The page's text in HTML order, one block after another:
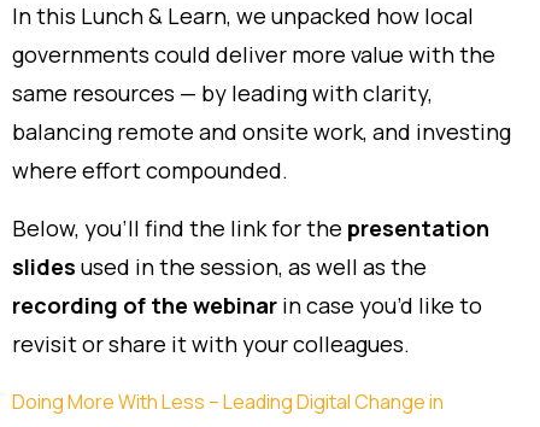
In this Lunch & Learn, we unpacked how local
governments could deliver more value with the
same resources — by leading with clarity,
balancing remote and onsite work, and investing
where effort compounded.
Below, you’ll find the link for the presentation
slides used in the session, as well as the
recording of the webinar in case you’d like to
revisit or share it with your colleagues.
Doing More With Less – Leading Digital Change in